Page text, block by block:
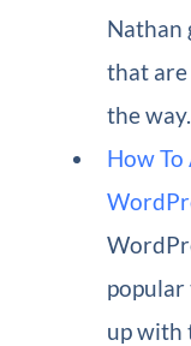
Nathan
that are
the way.
How To
popular
up with